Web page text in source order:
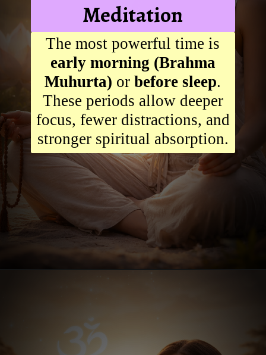
Meditation
The most powerful time is
early morning (Brahma
Muhurta) orbefore sleep.
These periods allow deeper
focus, fewer distractions, and
stronger spiritual absorption.